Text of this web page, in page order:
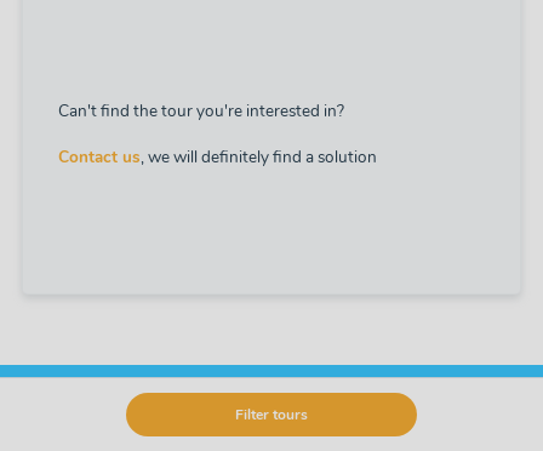
Filter tours
Can't find the tour you're interested in?
Contact us, we will definitely find a solution